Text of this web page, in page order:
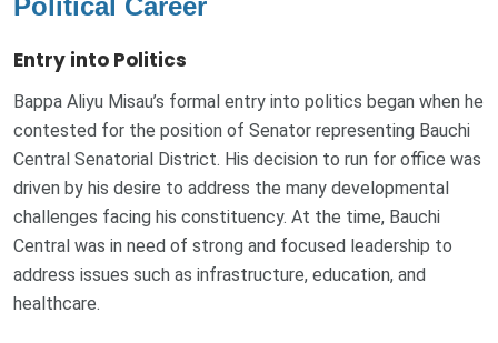
Political Career
Entry into Politics
Bappa Aliyu Misau’s formal entry into politics began when he
contested for the position of Senator representing Bauchi
Central Senatorial District. His decision to run for office was
driven by his desire to address the many developmental
challenges facing his constituency. At the time, Bauchi
Central was in need of strong and focused leadership to
address issues such as infrastructure, education, and
healthcare.